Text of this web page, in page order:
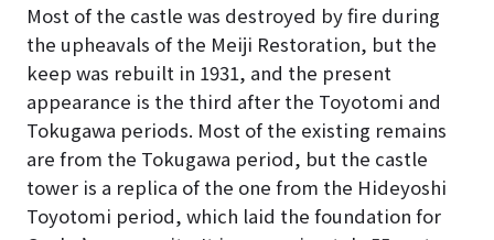
Most of the castle was destroyed by fire during
the upheavals of the Meiji Restoration, but the
keep was rebuilt in 1931, and the present
appearance is the third after the Toyotomi and
Tokugawa periods. Most of the existing remains
are from the Tokugawa period, but the castle
tower is a replica of the one from the Hideyoshi
Toyotomi period, which laid the foundation for